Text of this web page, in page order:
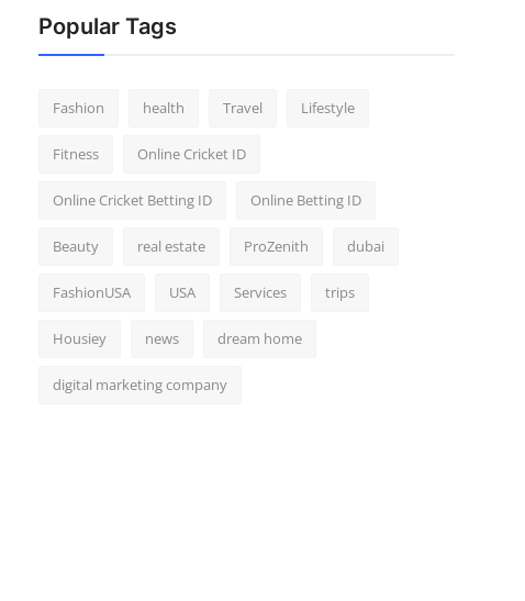
Popular Tags
Fashion health Travel Lifestyle
Fitness Online Cricket ID
Online Cricket Betting ID Online Betting ID
Beauty real estate ProZenith dubai
FashionUSA USA Services trips
Housiey news dream home
digital marketing company